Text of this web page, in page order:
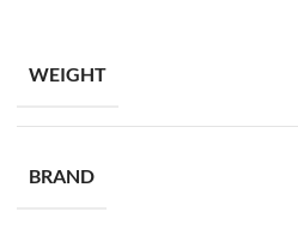
WEIGHT
BRAND